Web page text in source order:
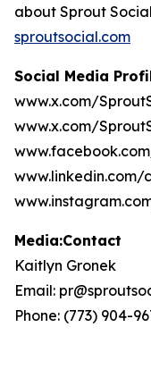
about Sprout
sproutsocial.com
Social Media
www.x.com/
www.x.com/
Media:Contact
Kaitlyn Gronek
Email:
Phone: (773) 904-